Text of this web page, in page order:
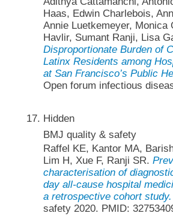
Haas, Edwin Charlebois,
Annie Luetkemeyer, Monica
Havlir, Sumant Ranji, Lisa
Disproportionate Burden of
Latinx Residents among
at San Francisco’s Public
Open forum infectious
Hidden
BMJ quality & safety
Raffel KE, Kantor MA,
Lim H, Xue F, Ranji SR.
characterisation of
day all-cause hospital
a retrospective cohort study.
safety 2020. PMID: